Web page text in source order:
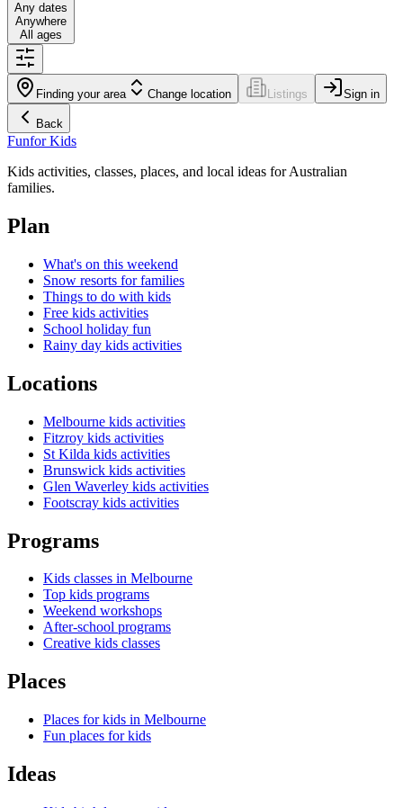
Any dates
Anywhere
All ages
Finding your area Change location Listings Sign in
Back
Funfor Kids
Kids activities, classes, places, and local ideas for Australian
families.
Plan
What's on this weekend
Snow resorts for families
Things to do with kids
Free kids activities
School holiday fun
Rainy day kids activities
Locations
Melbourne kids activities
Fitzroy kids activities
St Kilda kids activities
Brunswick kids activities
Glen Waverley kids activities
Footscray kids activities
Programs
Kids classes in Melbourne
Top kids programs
Weekend workshops
After-school programs
Creative kids classes
Places
Places for kids in Melbourne
Fun places for kids
Ideas